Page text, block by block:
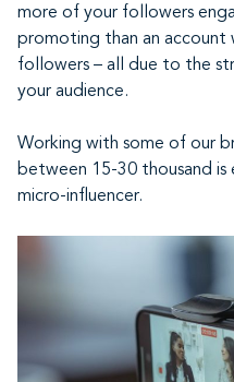
more of your followers
promoting than an
followers – all due to the
your audience.
Working with some of our
between 15-30 thousand
micro-influencer.